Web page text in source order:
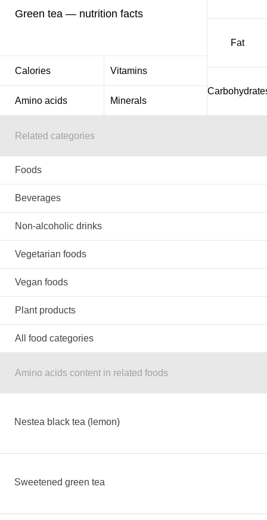
Green tea — nutrition facts
Calories Vitamins
Amino acids Minerals
Fat
Related categories
Foods
Beverages
Non-alcoholic drinks
Vegetarian foods
Vegan foods
Plant products
All food categories
Amino acids content in related foods
Nestea black tea (lemon)
Sweetened green tea